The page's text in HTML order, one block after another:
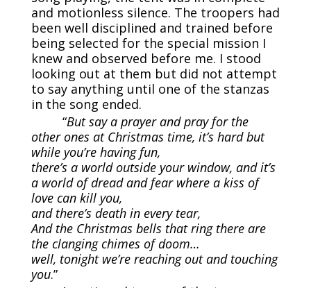
and motionless silence. The troopers had
been well disciplined and trained before
being selected for the special mission I
knew and observed before me. I stood
looking out at them but did not attempt
to say anything until one of the stanzas
in the song ended.
“But say a prayer and pray for the
other ones at Christmas time, it’s hard but
while you’re having fun,
there’s a world outside your window, and it’s
a world of dread and fear where a kiss of
love can kill you,
and there’s death in every tear,
And the Christmas bells that ring there are
the clanging chimes of doom…
well, tonight we’re reaching out and touching
you.”